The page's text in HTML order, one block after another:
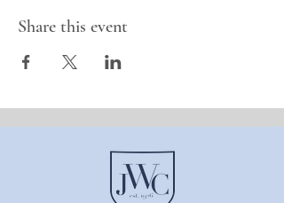
Share this event